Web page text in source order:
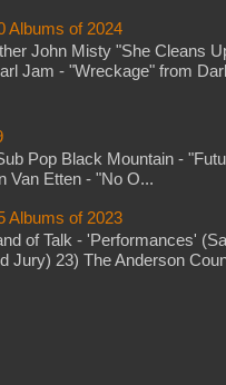
Albums of 2024
John Misty "She Cleans
Jam - "Wreckage" from
Pop Black Mountain -
Van Etten - "No O...
Albums of 2023
of Talk - 'Performances'
Jury) 23) The Anderson